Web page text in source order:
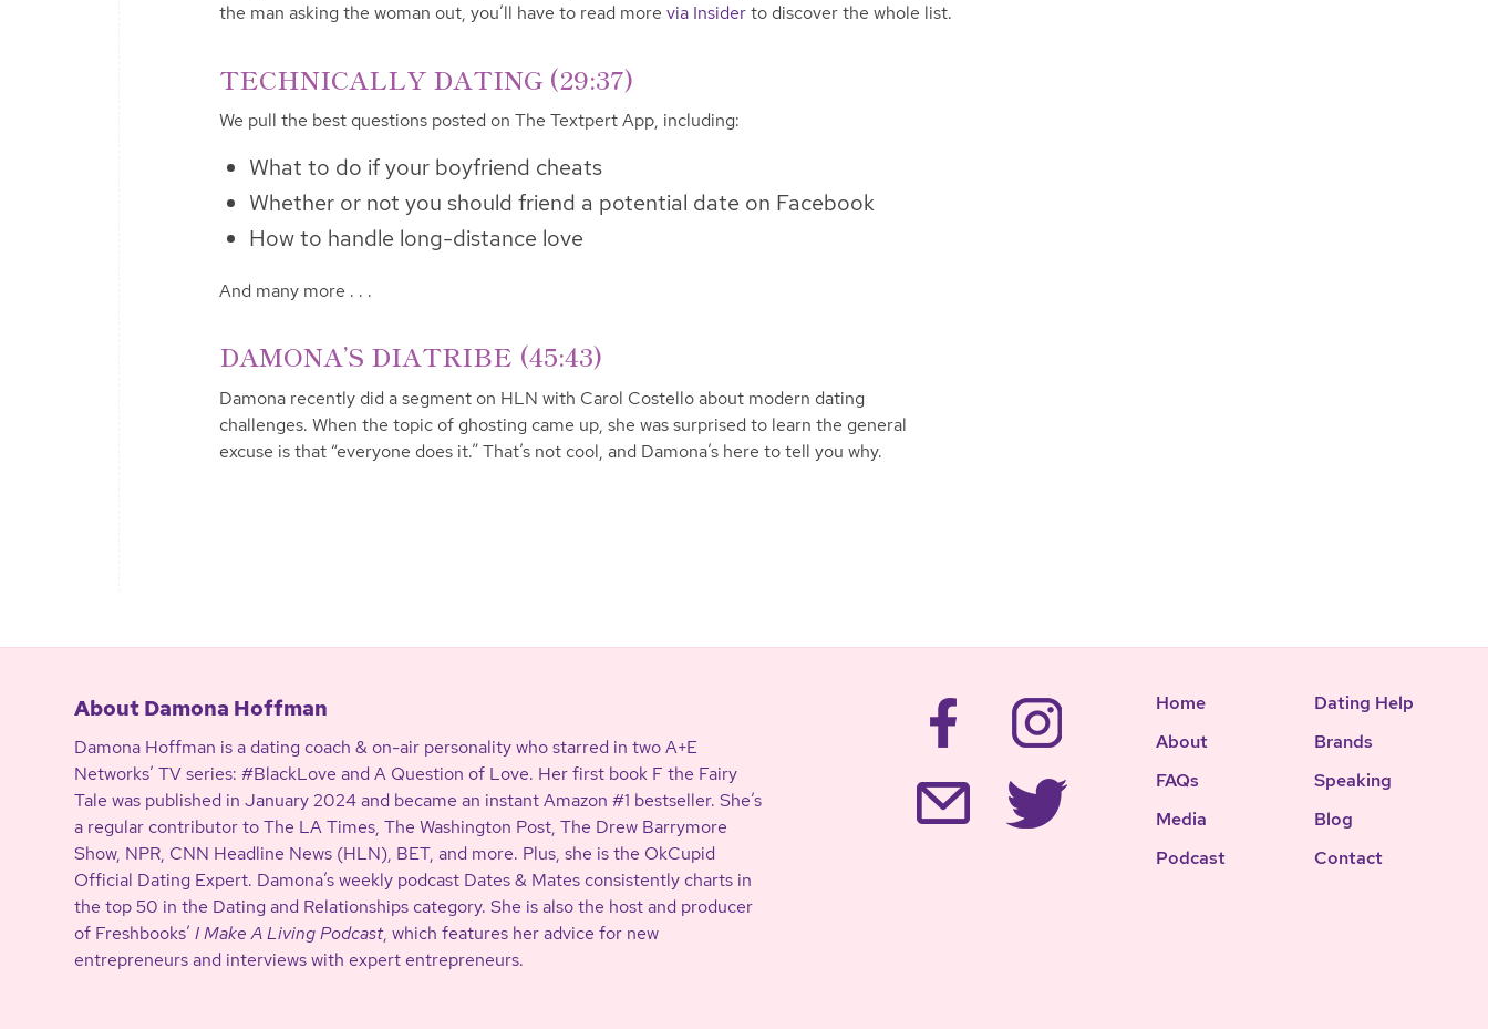
the man asking the woman out, you’ll have to read more via Insiderto discover the whole list.
TECHNICALLY DATING (29:37)
We pull the best questions posted on The Textpert App, including:
What to do if your boyfriend cheats
Whether or not you should friend a potential date on Facebook
How to handle long-distance love
And many more . . .
DAMONA’S DIATRIBE (45:43)
Damona recently did a segment on HLN with Carol Costello about modern dating
challenges. When the topic of ghosting came up, she was surprised to learn the general
excuse is that “everyone does it.” That’s not cool, and Damona’s here to tell you why.
About Damona Hoffman
Damona Hoffman is a dating coach & on-air personality who starred in two A+E
Networks’ TV series: #BlackLove and A Question of Love. Her first book F the Fairy
Tale was published in January 2024 and became an instant Amazon #1 bestseller. She’s
a regular contributor to The LA Times, The Washington Post, The Drew Barrymore
Show, NPR, CNN Headline News (HLN), BET, and more. Plus, she is the OkCupid
Official Dating Expert. Damona’s weekly podcast Dates & Mates consistently charts in
the top 50 in the Dating and Relationships category. She is also the host and producer
of Freshbooks’ I Make A Living Podcast, which features her advice for new
entrepreneurs and interviews with expert entrepreneurs.
Home
About
FAQs
Media
Podcast
Dating Help
Brands
Speaking
Blog
Contact